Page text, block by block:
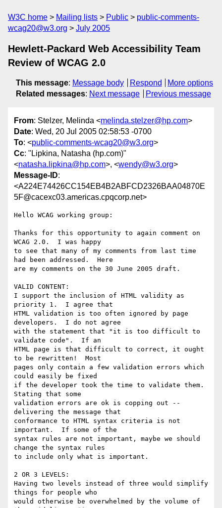
W3C home Mailing lists Public
public-comments-
wcag20@w3.org
July 2005
Hewlett-Packard Web Accessibility Team
Review of WCAG 2.0
This message: Message body Respond
More options
Related messages: Next message Previous message
From: Stelzer, Melinda <melinda.stelzer@hp.com>
Date: Wed, 20 Jul 2005 02:58:53 -0700
To: <public-comments-wcag20@w3.org>
Cc: "Lipkina, Natasha (hp.com)"
<natasha.lipkina@hp.com>, <wendy@w3.org>
Message-ID:
<A224E74426CC154EB4B2ABFCD2326BAA04870E
5F@cacexc03.americas.cpqcorp.net>
Hello WCAG working group:
Thanks for this opportunity to again comment on
WCAG 2.0.  I was happy
to see that many of my comments from last time
had been addressed.  Here
are my comments on the 30 June 2005 draft.
VALID CONTENT:
I support the inclusion of HTML validity as
priority 1.  I agree that
HTML validation is too often ignored by page
developers.  I do not agree
with the statement that "it is too difficult to
validate code".  If an
HTML page is that difficult to correct, it ought
to be rewritten!  Most
pages only contain a few validation errors which
could easily be fixed
if the developer took the time to validate them.
Stating that some
validation errors are ok is copping out --
delivering the message that
conformance to HTML syntax criteria is not
important.  If some of the
syntax rules are not important, maybe we should
change the syntax rules
to include only what is important.
2 OR 3 LEVELS:
Having two levels instead of three would simplify
things for people who
would otherwise be overwhelmed by the volume of